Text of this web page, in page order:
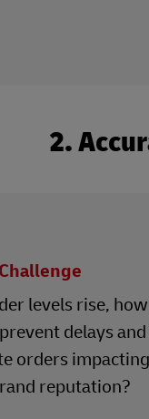
2.
Challenge
levels rise, how
delays and
orders impacting
reputation?